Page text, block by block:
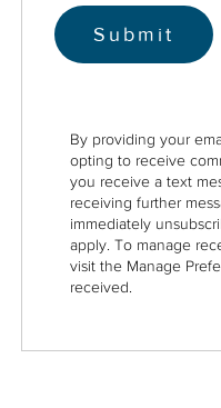
By providing your
opting to receive
you receive a text
receiving further
immediately
apply. To manage
visit the Manage
received.